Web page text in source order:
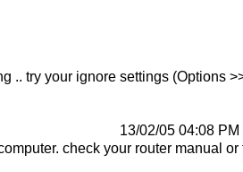
.. try your ignore settings (Options
13/02/05 04:08 PM
check your router manual or